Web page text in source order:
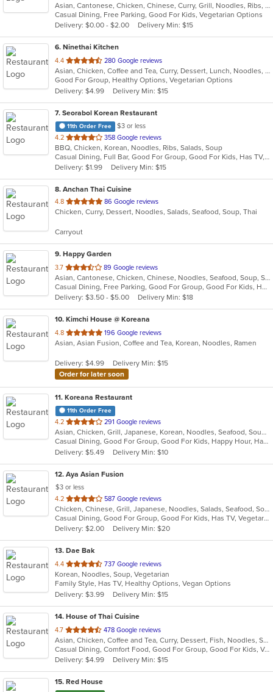
of
5
stars.
Asian, Cantonese, Chicken, Chinese, Curry, Grill, Noodles, Ribs, Salads, Seafood, Soup, Steak, Wings
Casual Dining, Free Parking, Good For Kids, Vegetarian Options
Delivery: $0.00 - $2.00
Delivery Min: $15
6. Ninethai Kitchen
4.4 out
of
5
stars.
280 Google reviews
Asian, Chicken, Coffee and Tea, Curry, Dessert, Lunch, Noodles, Salads, Smoothies and Juices, Soup, Thai
Good For Group, Healthy Options, Vegetarian Options
Delivery: $4.99
Delivery Min: $15
7. Seorabol Korean Restaurant
11th Order Free
$3 or less
4.2 out
of
5
stars.
358 Google reviews
BBQ, Chicken, Korean, Noodles, Ribs, Salads, Soup
Casual Dining, Full Bar, Good For Group, Good For Kids, Has TV, Vegan Options, Vegetarian Options
Delivery: $1.99
Delivery Min: $15
8. Anchan Thai Cuisine
4.8 out
of
stars.
86 Google reviews
Chicken, Curry, Dessert, Noodles, Salads, Seafood, Soup, Thai
Carryout
9. Happy Garden
3.7 out
of
5
stars.
89 Google reviews
Asian, Cantonese, Chicken, Chinese, Noodles, Seafood, Soup, Szechuan
Casual Dining, Free Parking, Good For Group, Good For Kids, Has TV, Vegetarian Options
Delivery: $3.50 - $5.00
Delivery Min: $18
10. Kimchi House @ Koreana
4.8 out
of
stars.
196 Google reviews
Asian, Asian Fusion, Coffee and Tea, Korean, Noodles, Ramen
Delivery: $4.99
Delivery Min: $15
Order for later soon
11. Koreana Restaurant
11th Order Free
4.2 out
of
5
stars.
291 Google reviews
Asian, Chicken, Grill, Japanese, Korean, Noodles, Seafood, Soup, Steak, Wings
Casual Dining, Good For Group, Good For Kids, Happy Hour, Has TV, Healthy Options
Delivery: $5.49
Delivery Min: $10
12. Aya Asian Fusion
$3 or less
4.2 out
of
5
stars.
587 Google reviews
Chicken, Chinese, Grill, Japanese, Noodles, Salads, Seafood, Soup, Steak, Sushi, Thai, Wings
Casual Dining, Good For Group, Good For Kids, Has TV, Vegetarian Options
Delivery: $2.00
Delivery Min: $20
13. Dae Bak
4.4 out
of
5
stars.
737 Google reviews
Korean, Noodles, Soup, Vegetarian
Family Style, Has TV, Healthy Options, Vegan Options
Delivery: $3.99
Delivery Min: $15
14. House of Thai Cuisine
4.7 out
of
5
stars.
478 Google reviews
Asian, Chicken, Coffee and Tea, Curry, Dessert, Fish, Noodles, Salads, Seafood, Thai, Vegetarian
Casual Dining, Comfort Food, Good For Group, Good For Kids, Vegan Options, Vegetarian Options
Delivery: $4.99
Delivery Min: $15
15. Red House